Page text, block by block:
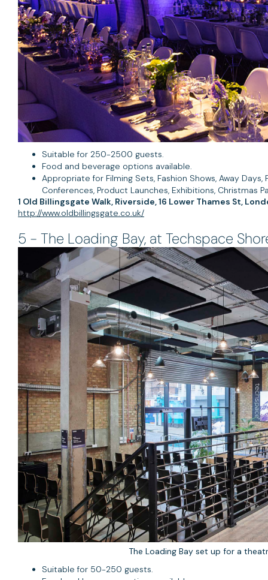
Suitable for 250-2500 guests.
Food and beverage options available.
Appropriate for Filming Sets, Fashion Shows, Away Days,
Conferences, Product Launches, Exhibitions, Christmas
1 Old Billingsgate Walk, Riverside, 16 Lower Thames St,
http://www.oldbillingsgate.co.uk/
5 - The Loading Bay, at Techspace
The Loading Bay set up for a
Suitable for 50-250 guests.